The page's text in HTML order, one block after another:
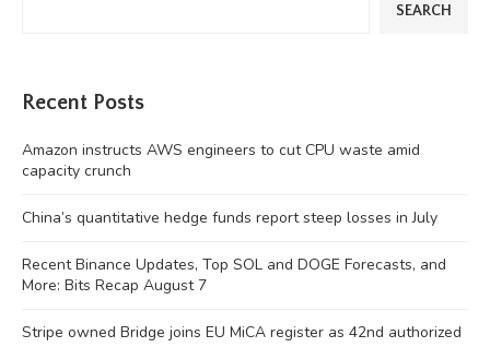
SEARCH
Recent Posts
Amazon instructs AWS engineers to cut CPU waste amid
capacity crunch
China’s quantitative hedge funds report steep losses in July
Recent Binance Updates, Top SOL and DOGE Forecasts, and
More: Bits Recap August 7
Stripe owned Bridge joins EU MiCA register as 42nd authorized